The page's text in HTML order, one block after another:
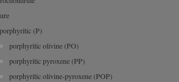
porphyritic (P)
porphyritic olivine (PO)
porphyritic pyroxene (PP)
porphyritic olivine-pyroxene (POP)